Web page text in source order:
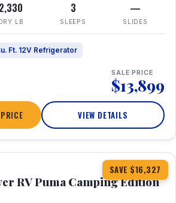
2,330
LB
3
SLEEPS
—
SLIDES
Ft. 12V Refrigerator
SALE PRICE
$13,899
VIEW DETAILS
SAVE $16,327
RV Puma Camping Edition